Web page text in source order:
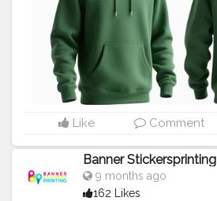
Like Comment
Banner Stickersprinting
9 months ago
162 Likes